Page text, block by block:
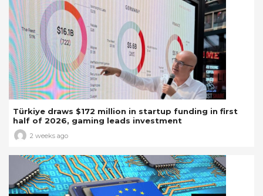
Türkiye draws $172 million in startup funding in first
half of 2026, gaming leads investment
2 weeks ago